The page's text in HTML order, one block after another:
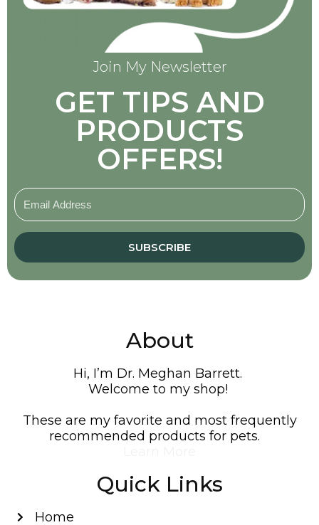
Join My Newsletter
GET TIPS AND
PRODUCTS
OFFERS!
SUBSCRIBE
About
Hi, I’m Dr. Meghan Barrett.
Welcome to my shop!
These are my favorite and most frequently
recommended products for pets.
Quick Links
Home